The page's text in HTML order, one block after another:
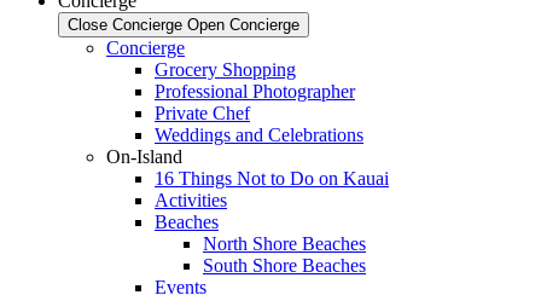
Close Concierge Open Concierge
Concierge
Grocery Shopping
Professional Photographer
Private Chef
Weddings and Celebrations
On-Island
16 Things Not to Do on Kauai
Activities
Beaches
North Shore Beaches
South Shore Beaches
Events